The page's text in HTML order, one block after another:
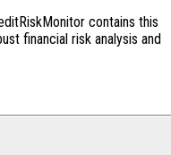
contains this
financial risk analysis and